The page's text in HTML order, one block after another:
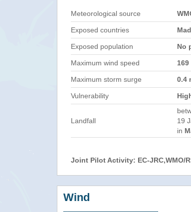
Meteorological source
Exposed countries
Exposed population No
Maximum wind speed 169
Maximum storm surge 0.4
Vulnerability
Landfall
19
in
Joint Pilot Activity: EC-JRC,WMO/
Wind